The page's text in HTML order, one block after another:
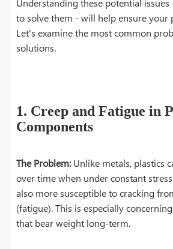
Understanding these potential
to solve them - will help ensure your
Let's examine the most common
solutions.
1. Creep and Fatigue in
Components
The Problem:Unlike metals, plastics
over time when under constant
also more susceptible to cracking
(fatigue). This is especially
that bear weight long-term.